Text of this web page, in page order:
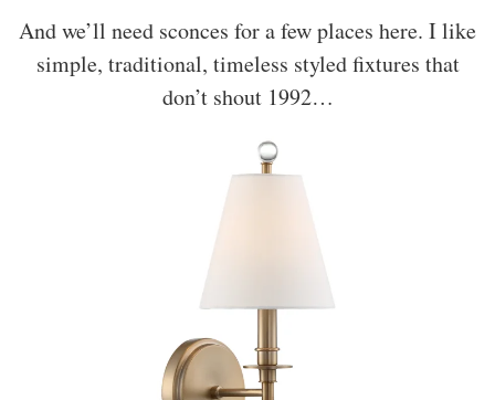
And we’ll need sconces for a few places here. I like
simple, traditional, timeless styled fixtures that
don’t shout 1992…